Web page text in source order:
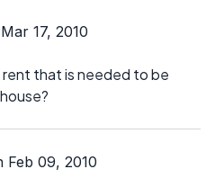
17, 2010
that is needed to be
09, 2010